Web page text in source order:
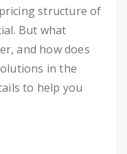
structure of
But what
and how does
in the
to help you